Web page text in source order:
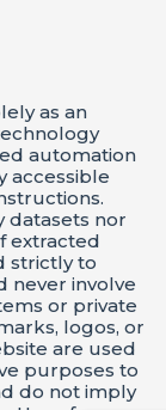
as an
automation
accessible
datasets nor
extracted
strictly to
never involve
or private
logos, or
are used
purposes to
do not imply